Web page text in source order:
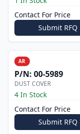
Contact For Price
Submit RFQ
AR
P/N: 00-5989
DUST COVER
4 In Stock
Contact For Price
Submit RFQ